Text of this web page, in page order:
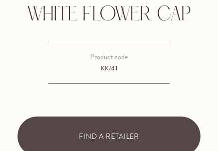
WHITE FLOWER CAP
KK/41
Product code
FIND A RETAILER